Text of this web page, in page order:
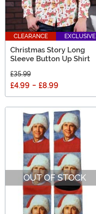
CLEARANCE EXCLUSIVE
Christmas Story Long
Sleeve Button Up Shirt
£35.99
£4.99 - £8.99
OUT OF STOCK